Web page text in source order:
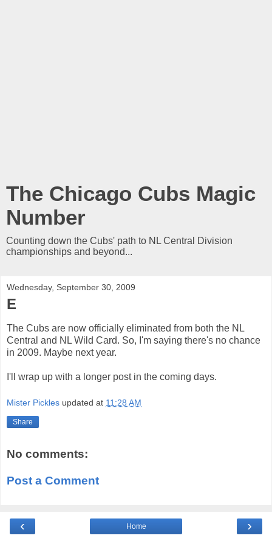
The Chicago Cubs Magic
Number
Counting down the Cubs' path to NL Central Division
championships and beyond...
Wednesday, September 30, 2009
E
The Cubs are now officially eliminated from both the NL
Central and NL Wild Card. So, I'm saying there's no chance
in 2009. Maybe next year.
I'll wrap up with a longer post in the coming days.
Mister Pickles updated at 11:28 AM
Share
No comments:
Post a Comment
‹ ›
Home